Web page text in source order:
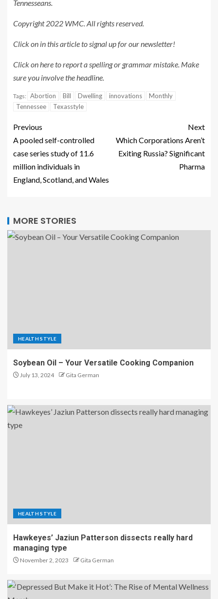
Tennesseans.
Copyright 2022 WMC. All rights reserved.
Click on in this articleto signal up for our newsletter!
Click on hereto report a spelling or grammar mistake. Make
sure you involve the headline.
Tags: Abortion Bill Dwelling innovations
Monthly
Tennessee
Texasstyle
Previous
A pooled self-controlled
case series study of 11.6
million individuals in
England, Scotland, and Wales
Next
Which Corporations Aren’t
Exiting Russia? Significant
Pharma
MORE STORIES
HEALTH STYLE
Soybean Oil – Your Versatile Cooking Companion
July 13, 2024 Gita German
HEALTH STYLE
Hawkeyes’ Jaziun Patterson dissects really hard
managing type
November 2, 2023 Gita German